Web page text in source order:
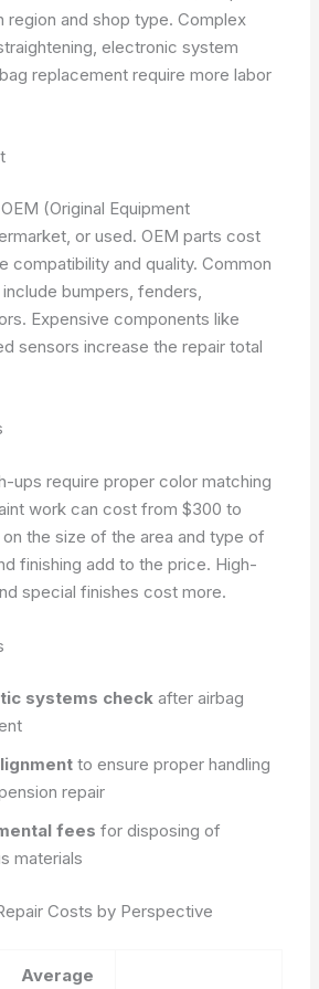
region and shop type. Complex
electronic system
replacement require more labor
(Original Equipment
or used. OEM parts cost
compatibility and quality. Common
bumpers, fenders,
Expensive components like
sensors increase the repair total
ups require proper color matching
work can cost from $300 to
the size of the area and type of
finishing add to the price. High-
special finishes cost more.
systems check after airbag
to ensure proper handling
repair
fees for disposing of
materials
Costs by Perspective
Average